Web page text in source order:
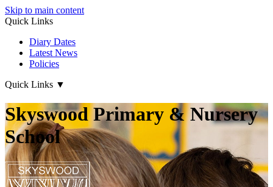
Skip to main content
Quick Links
Diary Dates
Latest News
Policies
Quick Links ▼
Skyswood Primary & Nursery
School